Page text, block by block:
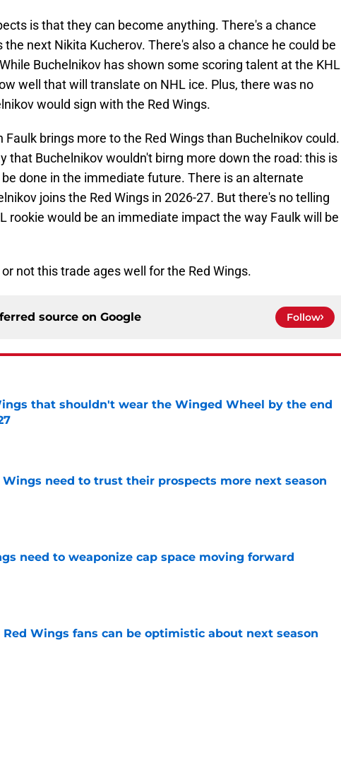
is that they can become anything. There's a chance
next Nikita Kucherov. There's also a chance he could be
Buchelnikov has shown some scoring talent at the KHL
well that will translate on NHL ice. Plus, there was no
would sign with the Red Wings.
brings more to the Red Wings than Buchelnikov could.
that Buchelnikov wouldn't birng more down the road: this is
done in the immediate future. There is an alternate
joins the Red Wings in 2026-27. But there's no telling
rookie would be an immediate impact the way Faulk will be
not this trade ages well for the Red Wings.
source on Google Follow
that shouldn't wear the Winged Wheel by the end
Wings need to trust their prospects more next season
on Invalid Date
need to weaponize cap space moving forward
on Invalid Date
Wings fans can be optimistic about next season
on Invalid Date